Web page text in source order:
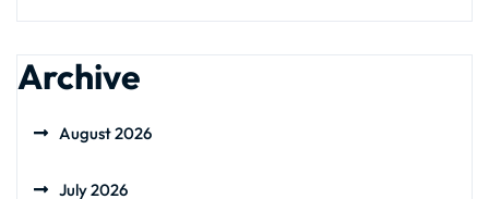
Archive
August 2026
July 2026